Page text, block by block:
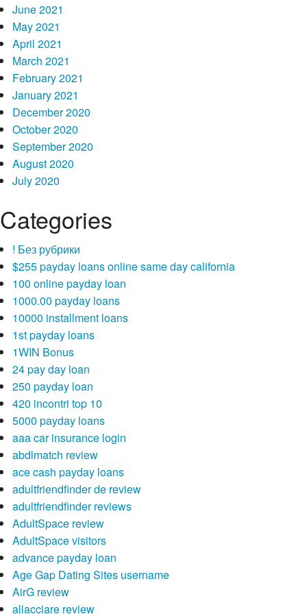
June 2021
May 2021
April 2021
March 2021
February 2021
January 2021
December 2020
October 2020
September 2020
August 2020
July 2020
Categories
! Без рубрики
$255 payday loans online same day california
100 online payday loan
1000.00 payday loans
10000 installment loans
1st payday loans
1WIN Bonus
24 pay day loan
250 payday loan
420 incontri top 10
5000 payday loans
aaa car insurance login
abdlmatch review
ace cash payday loans
adultfriendfinder de review
adultfriendfinder reviews
AdultSpace review
AdultSpace visitors
advance payday loan
Age Gap Dating Sites username
AirG review
allacciare review